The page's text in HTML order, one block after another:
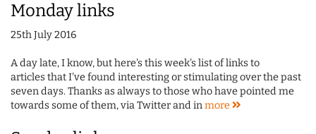
Monday links
25th July 2016
A day late, I know, but here's this week's list of links to
articles that I've found interesting or stimulating over the past
seven days. Thanks as always to those who have pointed me
towards some of them, via Twitter and inmore